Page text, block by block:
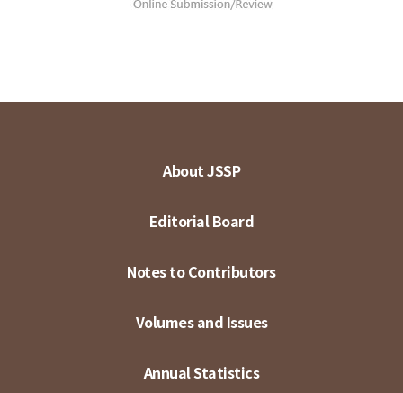
About JSSP
Editorial Board
Notes to Contributors
Volumes and Issues
Annual Statistics